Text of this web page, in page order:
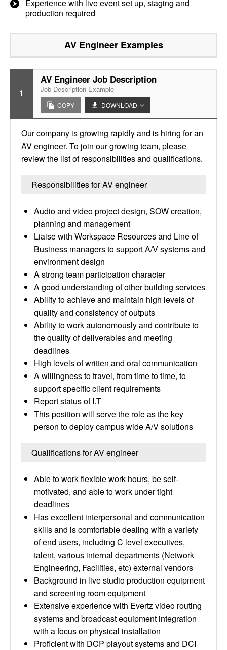
Experience with live event set up, staging and
production required
AV EngineerExamples
1
AV Engineer Job Description
Job Description Example
COPY DOWNLOAD
Our company is growing rapidly and is hiring for an
AV engineer. To join our growing team, please
review the list of responsibilities and qualifications.
Responsibilities for AV engineer
Audio and video project design, SOW creation,
planning and management
Liaise with Workspace Resources and Line of
Business managers to support A/V systems and
environment design
A strong team participation character
A good understanding of other building services
Ability to achieve and maintain high levels of
quality and consistency of outputs
Ability to work autonomously and contribute to
the quality of deliverables and meeting
deadlines
High levels of written and oral communication
A willingness to travel, from time to time, to
support specific client requirements
Report status of I.T
This position will serve the role as the key
person to deploy campus wide A/V solutions
Qualifications for AV engineer
Able to work flexible work hours, be self-
motivated, and able to work under tight
deadlines
Has excellent interpersonal and communication
skills and is comfortable dealing with a variety
of end users, including C level executives,
talent, various internal departments (Network
Engineering, Facilities, etc) external vendors
Background in live studio production equipment
and screening room equipment
Extensive experience with Evertz video routing
systems and broadcast equipment integration
with a focus on physical installation
Proficient with DCP playout systems and DCI